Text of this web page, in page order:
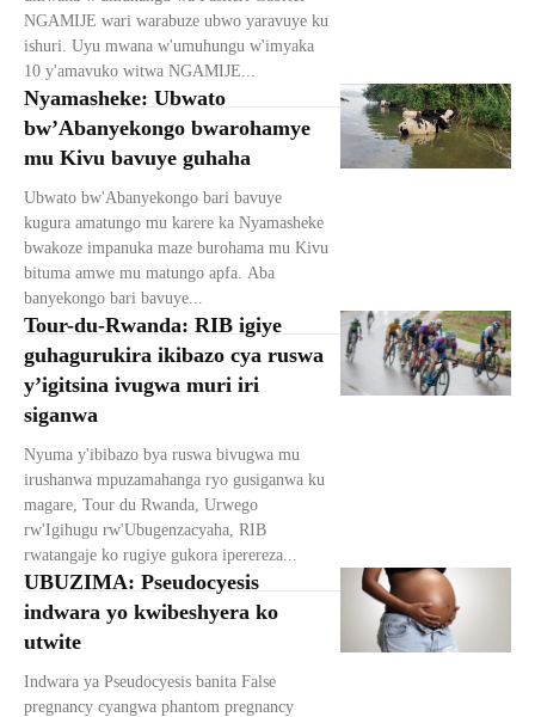
NGAMIJE wari warabuze ubwo yaravuye ku
ishuri. Uyu mwana w'umuhungu w'imyaka
10 y'amavuko witwa NGAMIJE...
Nyamasheke: Ubwato
bw’Abanyekongo bwarohamye
mu Kivu bavuye guhaha
Ubwato bw'Abanyekongo bari bavuye
kugura amatungo mu karere ka Nyamasheke
bwakoze impanuka maze burohama mu Kivu
bituma amwe mu matungo apfa. Aba
banyekongo bari bavuye...
Tour-du-Rwanda: RIB igiye
guhagurukira ikibazo cya ruswa
y’igitsina ivugwa muri iri
siganwa
Nyuma y'ibibazo bya ruswa bivugwa mu
irushanwa mpuzamahanga ryo gusiganwa ku
magare, Tour du Rwanda, Urwego
rw'Igihugu rw'Ubugenzacyaha, RIB
rwatangaje ko rugiye gukora iperereza...
UBUZIMA: Pseudocyesis
indwara yo kwibeshyera ko
utwite
Indwara ya Pseudocyesis banita False
pregnancy cyangwa phantom pregnancy